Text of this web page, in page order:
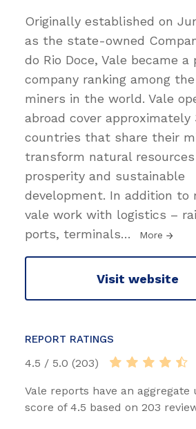
Originally established on
as the state-owned
do Rio Doce, Vale became a
company ranking among
miners in the world. Vale
abroad cover approximately
countries that share their
transform natural
prosperity and sustainable
development. In addition to
vale work with logistics –
ports, terminals… More
Visit website
REPORT RATINGS
4.5 / 5.0 (203)
Vale reports have an aggregate
score of 4.5 based on 203